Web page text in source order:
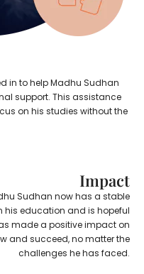
in to help Madhu Sudhan
support. This assistance
on his studies without the
Impact
Sudhan now has a stable
his education and is hopeful
made a positive impact on
and succeed, no matter the
challenges he has faced.